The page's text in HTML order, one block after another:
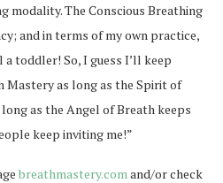
modality. The Conscious Breathing
and in terms of my own practice,
toddler! So, I guess I’ll keep
as long as the Spirit of
as the Angel of Breath keeps
keep inviting me!”
breathmastery.comand/or check